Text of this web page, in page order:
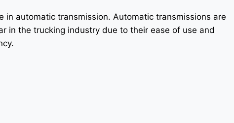
in automatic transmission. Automatic transmissions are
in the trucking industry due to their ease of use and